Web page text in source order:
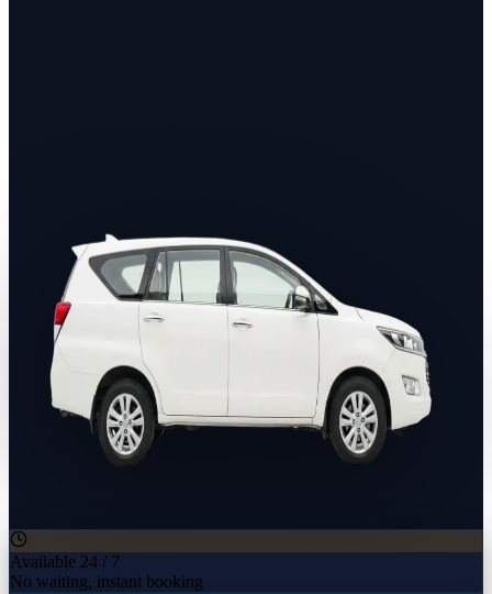
Available 24 / 7
No waiting, instant booking